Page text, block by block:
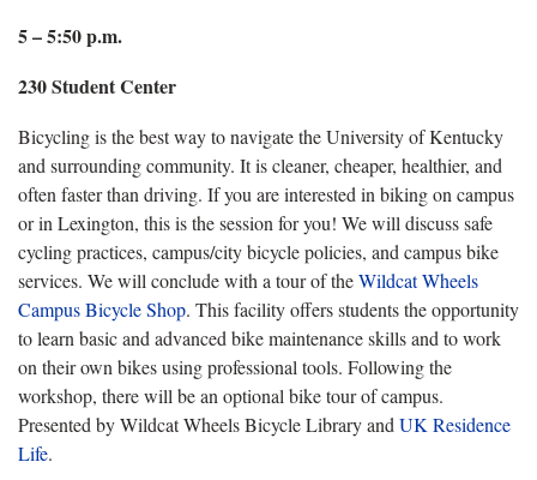
5 – 5:50 p.m.
230 Student Center
Bicycling is the best way to navigate the University of Kentucky
and surrounding community. It is cleaner, cheaper, healthier, and
often faster than driving. If you are interested in biking on campus
or in Lexington, this is the session for you! We will discuss safe
cycling practices, campus/city bicycle policies, and campus bike
services. We will conclude with a tour of theWildcat Wheels
Campus Bicycle Shop. This facility offers students the opportunity
to learn basic and advanced bike maintenance skills and to work
on their own bikes using professional tools. Following the
workshop, there will be an optional bike tour of campus.
Presented by Wildcat Wheels Bicycle Library and UK Residence
Life.